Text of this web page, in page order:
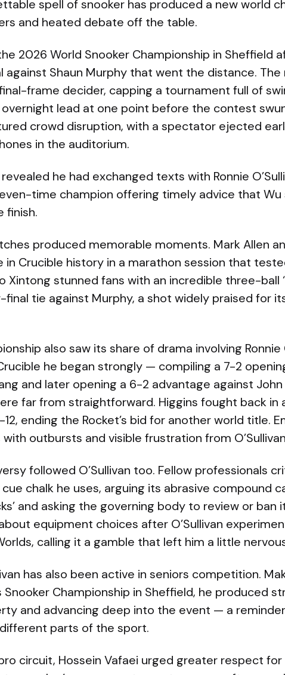
spell of snooker has produced a new world
and heated debate off the table.
2026 World Snooker Championship in Sheffield
against Shaun Murphy that went the distance. The
frame decider, capping a tournament full of
lead at one point before the contest
crowd disruption, with a spectator ejected
in the auditorium.
he had exchanged texts with Ronnie
time champion offering timely advice that Wu
finish.
produced memorable moments. Mark Allen
Crucible history in a marathon session that
Xintong stunned fans with an incredible three-ball
final tie against Murphy, a shot widely praised for
also saw its share of drama involving Ronnie
he began strongly — compiling a 7-2
and later opening a 6-2 advantage against
far from straightforward. Higgins fought back in
12, ending the Rocket’s bid for another world title.
outbursts and visible frustration from
followed O’Sullivan too. Fellow professionals
chalk he uses, arguing its abrasive compound
and asking the governing body to review or ban
equipment choices after O’Sullivan
calling it a gamble that left him a little
has also been active in seniors competition.
Snooker Championship in Sheffield, he produced
and advancing deep into the event — a
parts of the sport.
circuit, Hossein Vafaei urged greater respect